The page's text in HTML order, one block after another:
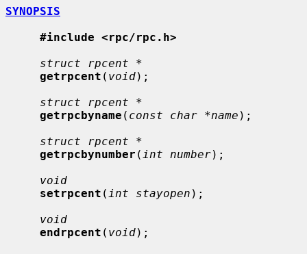
SYNOPSIS
#include <rpc/rpc.h>
struct rpcent *
getrpcent ( void);
struct rpcent *
getrpcbyname ( const char *name );
struct rpcent *
getrpcbynumber ( int number);
void
setrpcent ( int stayopen );
void
endrpcent ( void);